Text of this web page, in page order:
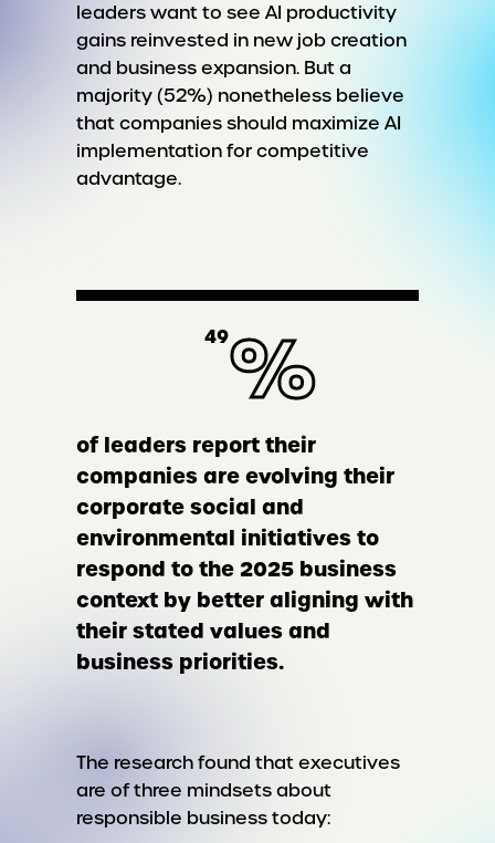
leaders want to see AI productivity
gains reinvested in new job creation
and business expansion. But a
majority (52%) nonetheless believe
that companies should maximize AI
implementation for competitive
advantage.
49%
of leaders report their
companies are evolving their
corporate social and
environmental initiatives to
respond to the 2025 business
context by better aligning with
their stated values and
business priorities.
The research found that executives
are of three mindsets about
responsible business today: